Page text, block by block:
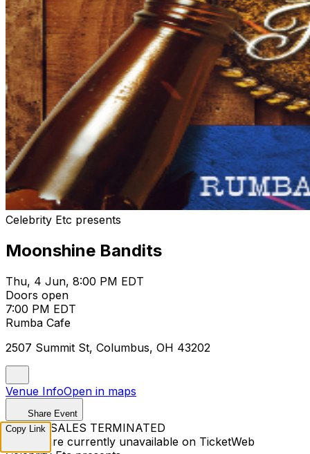
Celebrity Etc presents
Moonshine Bandits
Thu, 4 Jun, 8:00 PM EDT
Doors open
7:00 PM EDT
Rumba Cafe
2507 Summit St, Columbus, OH 43202
Venue InfoOpen in maps
Share Event
TICKET SALES TERMINATED
Tickets are currently unavailable on TicketWeb
Copy Link